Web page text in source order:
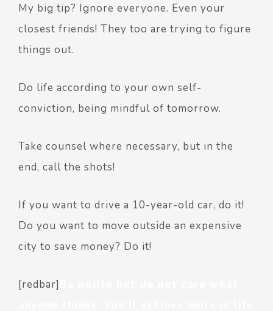
My big tip? Ignore everyone. Even your
closest friends! They too are trying to figure
things out.
Do life according to your own self-
conviction, being mindful of tomorrow.
Take counsel where necessary, but in the
end, call the shots!
If you want to drive a 10-year-old car, do it!
Do you want to move outside an expensive
city to save money? Do it!
[redbar]